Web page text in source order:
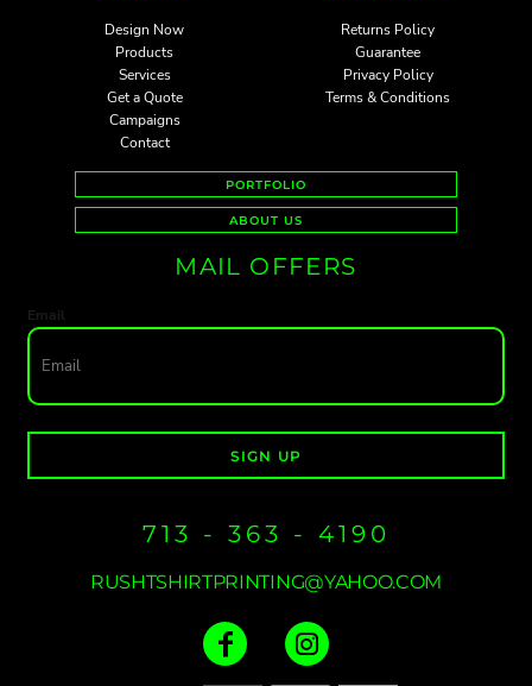
Design Now
Products
Services
Get a Quote
Campaigns
Contact
Returns Policy
Guarantee
Privacy Policy
Terms & Conditions
PORTFOLIO
ABOUT US
MAIL OFFERS
Email
SIGN UP
713 - 363 - 4190
RUSHTSHIRTPRINTING@YAHOO.COM